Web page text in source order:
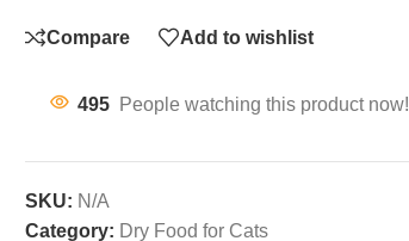
Compare Add to wishlist
495 People watching this product now!
SKU: N/A
Category: Dry Food for Cats